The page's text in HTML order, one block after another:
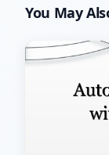
You May